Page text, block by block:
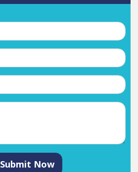
Submit Now